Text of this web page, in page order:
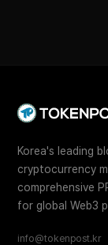
Korea's leading
cryptocurrency
comprehensive
for global Web3
info@tokenpost.kr